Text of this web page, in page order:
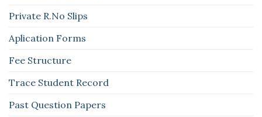
Private R.No Slips
Aplication Forms
Fee Structure
Trace Student Record
Past Question Papers